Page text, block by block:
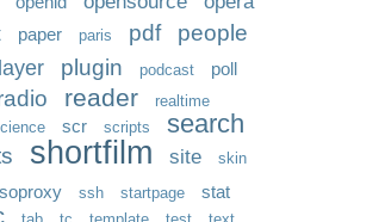
paper paris pdf people
plugin podcast poll
reader realtime
scr scripts search
shortfilm site skin
soproxy ssh startpage stat